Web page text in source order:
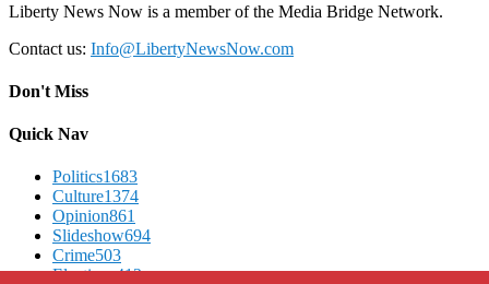
Liberty News Now is a member of the Media Bridge Network.
Contact us: Info@LibertyNewsNow.com
Don't Miss
Quick Nav
Politics1683
Culture1374
Opinion861
Slideshow694
Crime503
Elections412